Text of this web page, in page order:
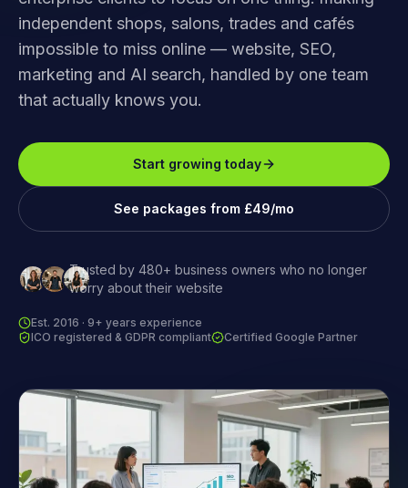
independent shops, salons, trades and cafés
impossible to miss online — website, SEO,
marketing and AI search, handled by one team
that actually knows you.
Start growing today
See packages from £49/mo
Trusted by 480+ business owners who no longer
worry about their website
Est. 2016 · 9+ years experience
ICO registered & GDPR compliant
Certified Google Partner